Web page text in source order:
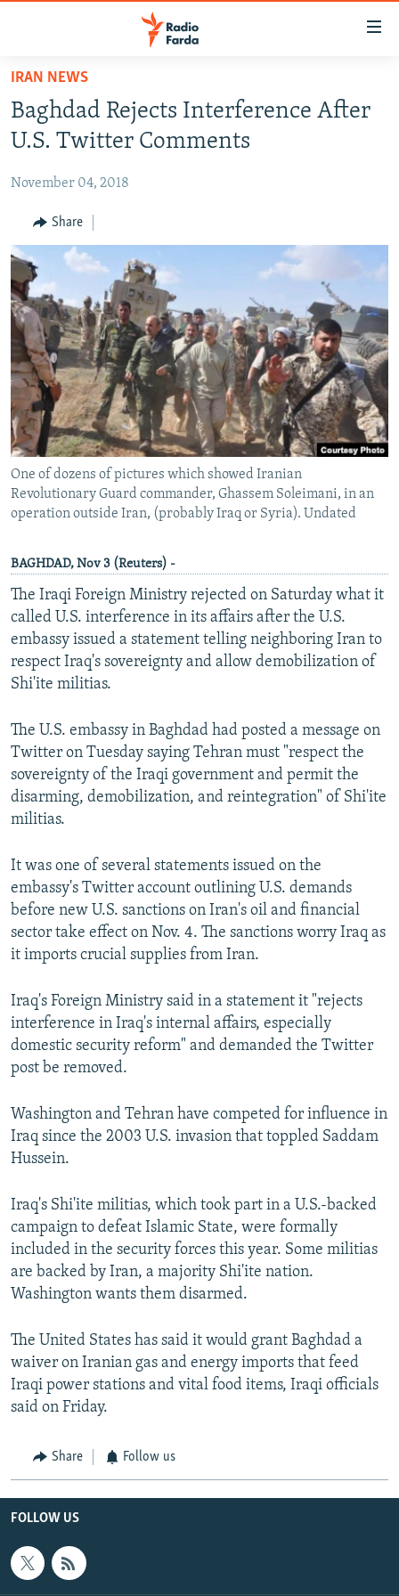
Skip
main
content
to
Navigation
Skip
Search
IRAN NEWS
IRAN IN-DEPTH
MULTIMEDIA
INFOGRAPHIC
FOLLOW US
All RFE/RL sites
IRAN NEWS
Baghdad Rejects Interference After
U.S. Twitter Comments
November 04, 2018
Share
One of dozens of pictures which showed Iranian
Revolutionary Guard commander, Ghassem Soleimani, in an
operation outside Iran, (probably Iraq or Syria). Undated
BAGHDAD, Nov 3 (Reuters) -
The Iraqi Foreign Ministry rejected on Saturday what it
called U.S. interference in its affairs after the U.S.
embassy issued a statement telling neighboring Iran to
respect Iraq's sovereignty and allow demobilization of
Shi'ite militias.
The U.S. embassy in Baghdad had posted a message on
Twitter on Tuesday saying Tehran must "respect the
sovereignty of the Iraqi government and permit the
disarming, demobilization, and reintegration" of Shi'ite
militias.
It was one of several statements issued on the
embassy's Twitter account outlining U.S. demands
before new U.S. sanctions on Iran's oil and financial
sector take effect on Nov. 4. The sanctions worry Iraq as
it imports crucial supplies from Iran.
Iraq's Foreign Ministry said in a statement it "rejects
interference in Iraq's internal affairs, especially
domestic security reform" and demanded the Twitter
post be removed.
Washington and Tehran have competed for influence in
Iraq since the 2003 U.S. invasion that toppled Saddam
Hussein.
Iraq's Shi'ite militias, which took part in a U.S.-backed
campaign to defeat Islamic State, were formally
included in the security forces this year. Some militias
are backed by Iran, a majority Shi'ite nation.
Washington wants them disarmed.
The United States has said it would grant Baghdad a
waiver on Iranian gas and energy imports that feed
Iraqi power stations and vital food items, Iraqi officials
said on Friday.
Share Follow us
FOLLOW US